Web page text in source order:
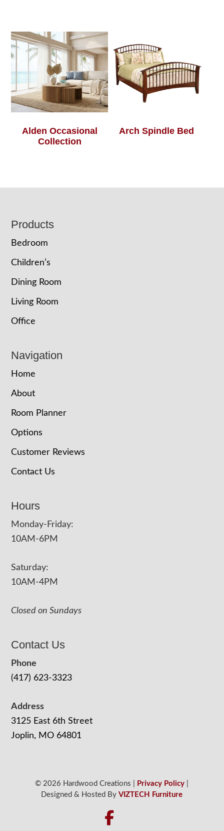
Alden Occasional
Collection
Arch Spindle Bed
Footer
Products
Bedroom
Children’s
Dining Room
Living Room
Office
Navigation
Home
About
Room Planner
Options
Customer Reviews
Contact Us
Hours
Monday-Friday:
10AM-6PM
Saturday:
10AM-4PM
Closed on Sundays
Contact Us
Phone
(417) 623-3323
Address
3125 East 6th Street
Joplin, MO 64801
© 2026 Hardwood Creations | Privacy Policy
Designed & Hosted ByVIZTECH Furniture